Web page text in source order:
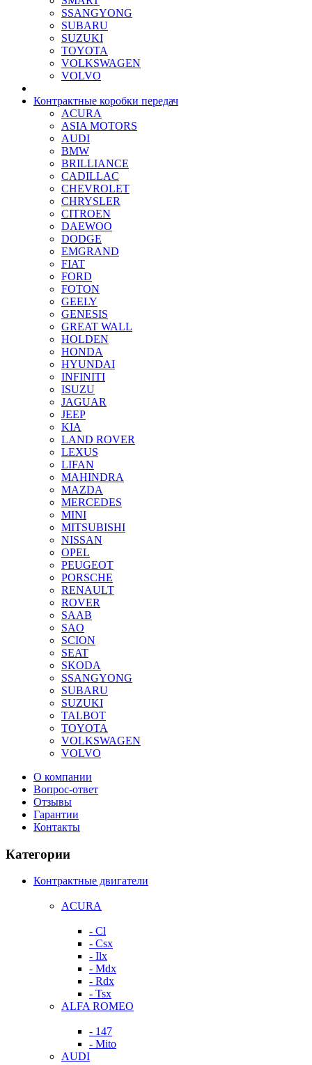
SSANGYONG
SUBARU
SUZUKI
TOYOTA
VOLKSWAGEN
VOLVO
Контрактные коробки передач
ACURA
ASIA MOTORS
AUDI
BMW
BRILLIANCE
CADILLAC
CHEVROLET
CHRYSLER
CITROEN
DAEWOO
DODGE
EMGRAND
FIAT
FORD
FOTON
GEELY
GENESIS
GREAT WALL
HOLDEN
HONDA
HYUNDAI
INFINITI
ISUZU
JAGUAR
JEEP
KIA
LAND ROVER
LEXUS
LIFAN
MAHINDRA
MAZDA
MERCEDES
MINI
MITSUBISHI
NISSAN
OPEL
PEUGEOT
PORSCHE
RENAULT
ROVER
SAAB
SAO
SCION
SEAT
SKODA
SSANGYONG
SUBARU
SUZUKI
TALBOT
TOYOTA
VOLKSWAGEN
VOLVO
О компании
Вопрос-ответ
Отзывы
Гарантии
Контакты
Категории
Контрактные двигатели
ACURA
- Cl
- Csx
- Ilx
- Mdx
- Rdx
- Tsx
ALFA ROMEO
- 147
- Mito
AUDI